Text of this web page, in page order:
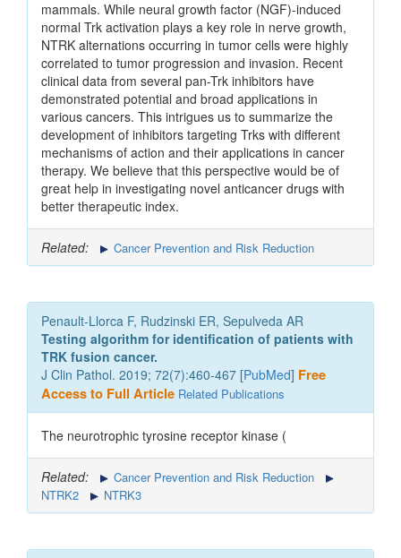
mammals. While neural growth factor (NGF)-induced
normal Trk activation plays a key role in nerve growth,
NTRK alternations occurring in tumor cells were highly
correlated to tumor progression and invasion. Recent
clinical data from several pan-Trk inhibitors have
demonstrated potential and broad applications in
various cancers. This intrigues us to summarize the
development of inhibitors targeting Trks with different
mechanisms of action and their applications in cancer
therapy. We believe that this perspective would be of
great help in investigating novel anticancer drugs with
better therapeutic index.
Related: Cancer Prevention and Risk Reduction
Penault-Llorca F, Rudzinski ER, Sepulveda AR
Testing algorithm for identification of patients with
TRK fusion cancer.
J Clin Pathol. 2019; 72(7):460-467 [PubMed] Free
Access to Full Article Related Publications
The neurotrophic tyrosine receptor kinase (
Related:
Cancer Prevention and Risk Reduction
NTRK2
NTRK3